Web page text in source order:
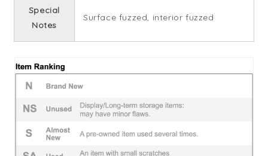
Special
Notes
Surface fuzzed, interior fuzzed